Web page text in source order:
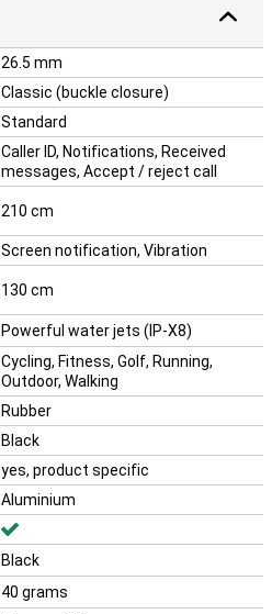
26.5 mm
Classic (buckle closure)
Standard
Caller ID, Notifications, Received
messages, Accept / reject call
210 cm
Screen notification, Vibration
130 cm
Powerful water jets (IP-X8)
Cycling, Fitness, Golf, Running,
Outdoor, Walking
Rubber
Black
yes, product specific
Aluminium
Black
40 grams